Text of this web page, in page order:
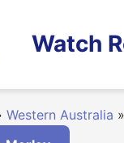
Watch
Western Australia »